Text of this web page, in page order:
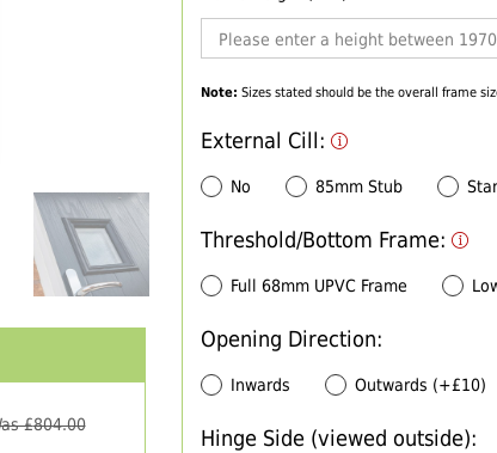
£804.00
Note: Sizes stated should be the overall frame
External Cill:
No 85mm Stub
Threshold/Bottom Frame:
Full 68mm UPVC Frame
Opening Direction:
Inwards Outwards (+£10)
Hinge Side (viewed outside):